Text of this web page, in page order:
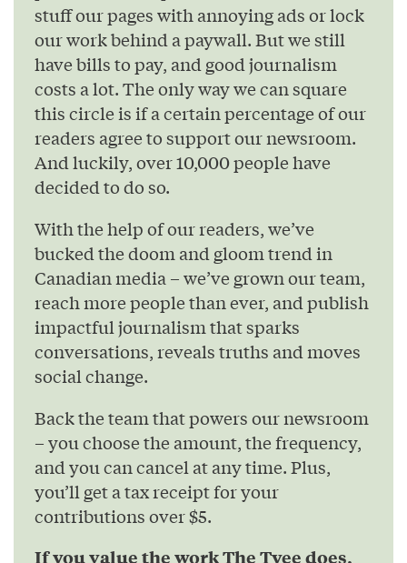
stuff our pages with annoying ads or lock
our work behind a paywall. But we still
have bills to pay, and good journalism
costs a lot. The only way we can square
this circle is if a certain percentage of our
readers agree to support our newsroom.
And luckily, over 10,000 people have
decided to do so.
With the help of our readers, we’ve
bucked the doom and gloom trend in
Canadian media – we’ve grown our team,
reach more people than ever, and publish
impactful journalism that sparks
conversations, reveals truths and moves
social change.
Back the team that powers our newsroom
– you choose the amount, the frequency,
and you can cancel at any time. Plus,
you’ll get a tax receipt for your
contributions over $5.
If you value the work The Tyee does,